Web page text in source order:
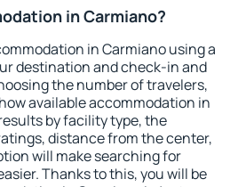
in Carmiano?
in Carmiano using a
destination and check-in and
the number of travelers,
available accommodation in
by facility type, the
distance from the center,
will make searching for
Thanks to this, you will be